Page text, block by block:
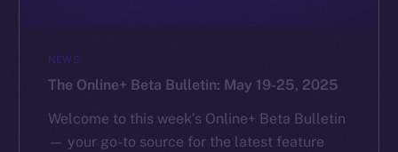
NEWS
The Online+ Beta Bulletin: May 19-25, 2025
Welcome to this week’s Online+ Beta Bulletin
— your go-to source for the latest feature